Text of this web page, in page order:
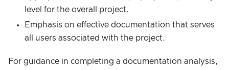
level for the overall project.
Emphasis on effective documentation that serves
all users associated with the project.
For guidance in completing a documentation analysis,